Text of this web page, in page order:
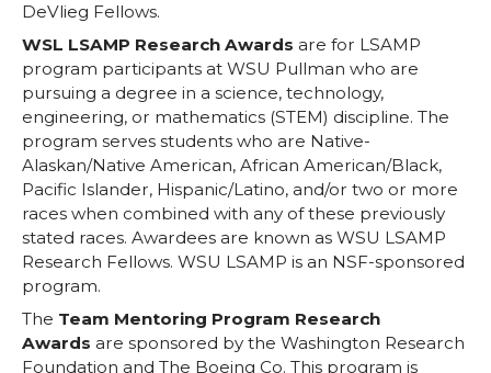
DeVlieg Fellows.
WSL LSAMP Research Awards are for LSAMP
program participants at WSU Pullman who are
pursuing a degree in a science, technology,
engineering, or mathematics (STEM) discipline. The
program serves students who are Native-
Alaskan/Native American, African American/Black,
Pacific Islander, Hispanic/Latino, and/or two or more
races when combined with any of these previously
stated races. Awardees are known as WSU LSAMP
Research Fellows. WSU LSAMP is an NSF-sponsored
program.
The Team Mentoring Program Research
Awards are sponsored by the Washington Research
Foundation and The Boeing Co. This program is